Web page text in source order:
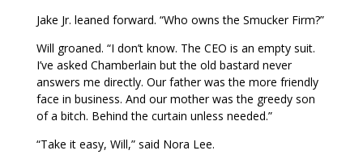
Jake Jr. leaned forward. “Who owns the Smucker Firm?”
Will groaned. “I don’t know. The CEO is an empty suit.
I’ve asked Chamberlain but the old bastard never
answers me directly. Our father was the more friendly
face in business. And our mother was the greedy son
of a bitch. Behind the curtain unless needed.”
“Take it easy, Will,” said Nora Lee.